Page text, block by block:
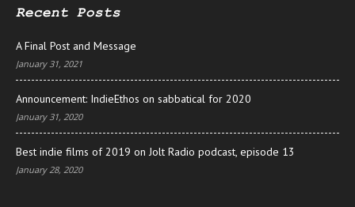
Recent Posts
A Final Post and Message
January 31, 2021
Announcement: IndieEthos on sabbatical for 2020
January 31, 2020
Best indie films of 2019 on Jolt Radio podcast, episode 13
January 28, 2020